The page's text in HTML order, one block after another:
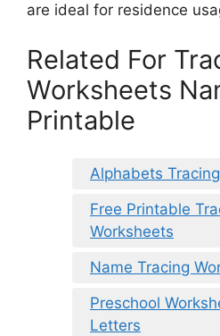
are ideal for residence
Related For
Worksheets
Printable
Alphabets
Free Printable
Worksheets
Name Tracing
Preschool
Letters